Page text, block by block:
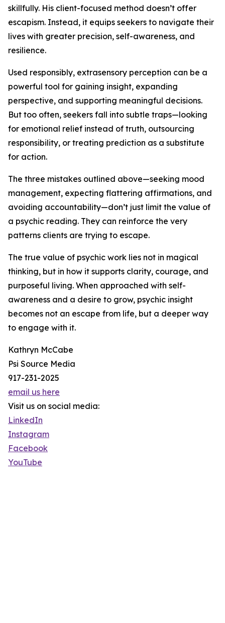
skillfully. His client-focused method doesn’t offer
escapism. Instead, it equips seekers to navigate their
lives with greater precision, self-awareness, and
resilience.
Used responsibly, extrasensory perception can be a
powerful tool for gaining insight, expanding
perspective, and supporting meaningful decisions.
But too often, seekers fall into subtle traps—looking
for emotional relief instead of truth, outsourcing
responsibility, or treating prediction as a substitute
for action.
The three mistakes outlined above—seeking mood
management, expecting flattering affirmations, and
avoiding accountability—don’t just limit the value of
a psychic reading. They can reinforce the very
patterns clients are trying to escape.
The true value of psychic work lies not in magical
thinking, but in how it supports clarity, courage, and
purposeful living. When approached with self-
awareness and a desire to grow, psychic insight
becomes not an escape from life, but a deeper way
to engage with it.
Kathryn McCabe
Psi Source Media
917-231-2025
email us here
Visit us on social media:
LinkedIn
Instagram
Facebook
YouTube